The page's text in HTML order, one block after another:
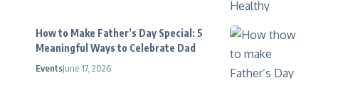
How to Make Father’s Day Special: 5
Meaningful Ways to Celebrate Dad
EventsJune 17, 2026